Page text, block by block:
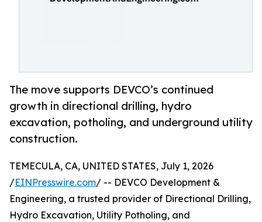
The move supports DEVCO’s continued
growth in directional drilling, hydro
excavation, potholing, and underground utility
construction.
TEMECULA, CA, UNITED STATES, July 1, 2026
/EINPresswire.com/ -- DEVCO Development &
Engineering, a trusted provider of Directional Drilling,
Hydro Excavation, Utility Potholing, and